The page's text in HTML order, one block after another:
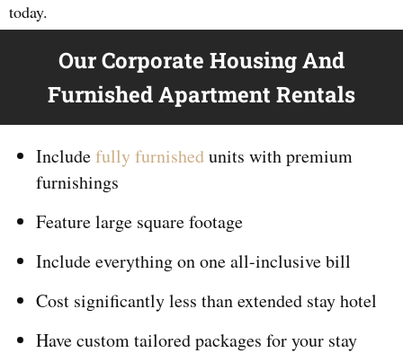
today.
Our Corporate Housing And
Furnished Apartment Rentals
Includefully furnishedunits with premium
furnishings
Feature large square footage
Include everything ononeall-inclusive bill
Cost significantly less than extended stay hotel
Have custom tailored packages for your stay